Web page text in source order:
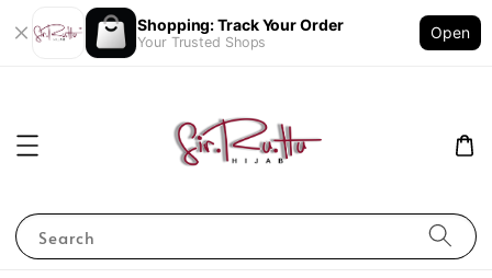
Shopping: Track Your Order
Your Trusted Shops
Open
Search